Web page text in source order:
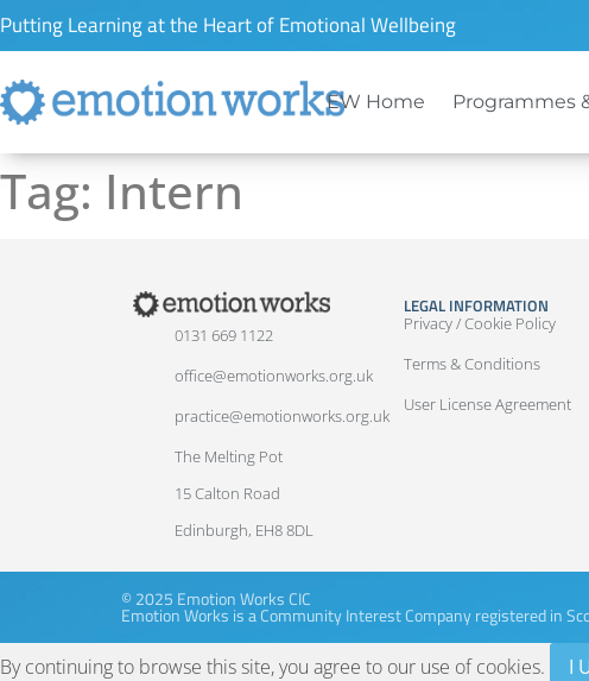
Putting Learning at the Heart of Emotional Wellbeing
EW Home Programmes
Tag: Intern
0131 669 1122
office@emotionworks.org.uk
practice@emotionworks.org.uk
The Melting Pot
15 Calton Road
Edinburgh, EH8 8DL
LEGAL INFORMATION
Privacy / Cookie Policy
Terms & Conditions
User License Agreement
© 2025 Emotion Works CIC
Emotion Works is a Community Interest Company registered in
By continuing to browse this site, you agree to our use of cookies. I